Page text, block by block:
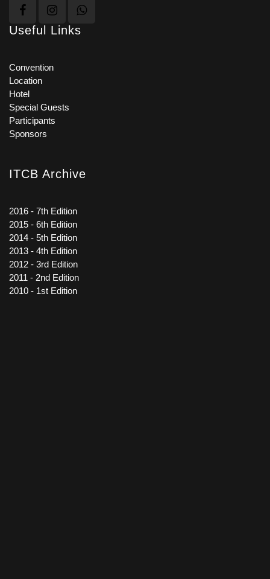
Useful Links
Convention
Location
Hotel
Special Guests
Participants
Sponsors
ITCB Archive
2016 - 7th Edition
2015 - 6th Edition
2014 - 5th Edition
2013 - 4th Edition
2012 - 3rd Edition
2011 - 2nd Edition
2010 - 1st Edition